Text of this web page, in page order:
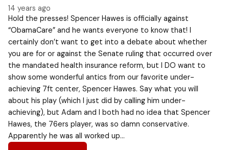
14 years ago
Hold the presses! Spencer Hawes is officially against
“ObamaCare” and he wants everyone to know that! I
certainly don’t want to get into a debate about whether
you are for or against the Senate ruling that occurred over
the mandated health insurance reform, but I DO want to
show some wonderful antics from our favorite under-
achieving 7ft center, Spencer Hawes. Say what you will
about his play (which I just did by calling him under-
achieving), but Adam and I both had no idea that Spencer
Hawes, the 76ers player, was so damn conservative.
Apparently he was all worked up…